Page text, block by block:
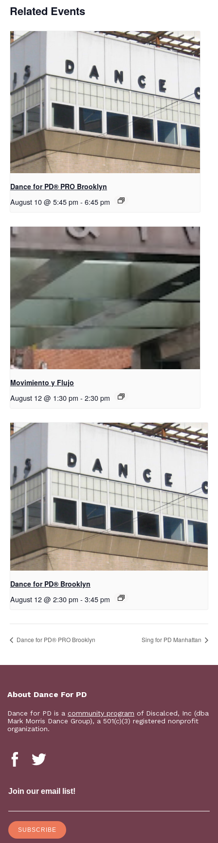
Related Events
Dance for PD​® PRO Brooklyn
August 10 @ 5:45 pm - 6:45 pm
Movimiento y Flujo
August 12 @ 1:30 pm - 2:30 pm
D​​ance for PD® Brooklyn
August 12 @ 2:30 pm - 3:45 pm
Dance for PD​® PRO Brooklyn Sing for PD Manhattan
About Dance For PD
Dance for PD is a community program of Discalced, Inc (dba
Mark Morris Dance Group), a 501(c)(3) registered nonprofit
organization.